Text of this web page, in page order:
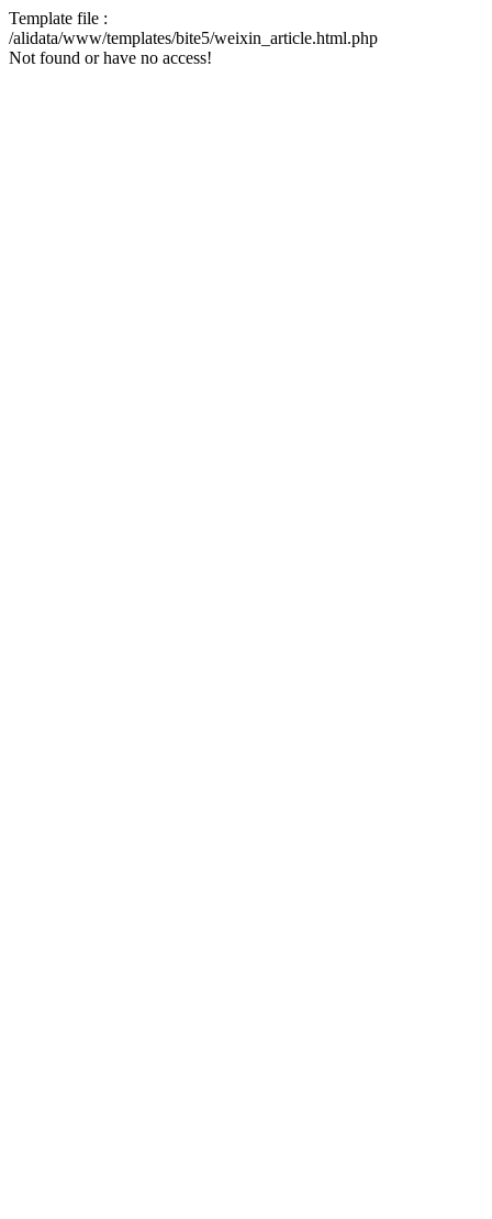
Template file :
/alidata/www/templates/bite5/weixin_article.html.php
Not found or have no access!